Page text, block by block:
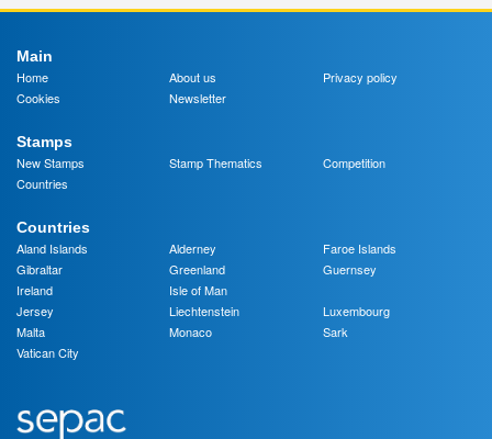
Main
Home
About us
Privacy policy
Cookies
Newsletter
Stamps
New Stamps
Stamp Thematics
Competition
Countries
Countries
Aland Islands
Alderney
Faroe Islands
Gibraltar
Greenland
Guernsey
Ireland
Isle of Man
Jersey
Liechtenstein
Luxembourg
Malta
Monaco
Sark
Vatican City